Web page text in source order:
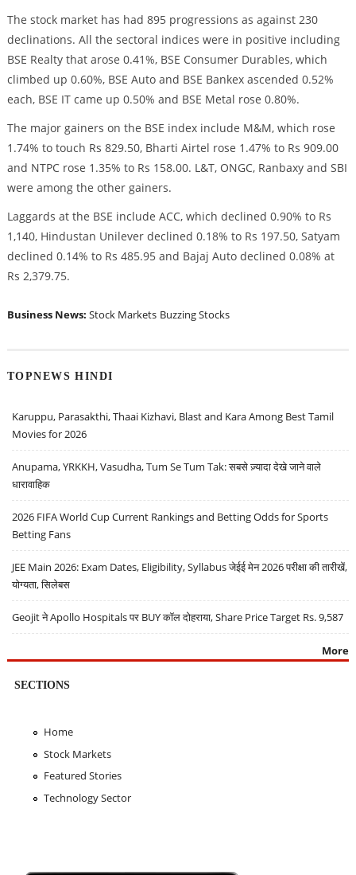
The stock market has had 895 progressions as against 230
declinations. All the sectoral indices were in positive including
BSE Realty that arose 0.41%, BSE Consumer Durables, which
climbed up 0.60%, BSE Auto and BSE Bankex ascended 0.52%
each, BSE IT came up 0.50% and BSE Metal rose 0.80%.
The major gainers on the BSE index include M&M, which rose
1.74% to touch Rs 829.50, Bharti Airtel rose 1.47% to Rs 909.00
and NTPC rose 1.35% to Rs 158.00. L&T, ONGC, Ranbaxy and SBI
were among the other gainers.
Laggards at the BSE include ACC, which declined 0.90% to Rs
1,140, Hindustan Unilever declined 0.18% to Rs 197.50, Satyam
declined 0.14% to Rs 485.95 and Bajaj Auto declined 0.08% at
Rs 2,379.75.
Business News: Stock Markets Buzzing Stocks
TOPNEWS HINDI
Karuppu, Parasakthi, Thaai Kizhavi, Blast and Kara Among Best Tamil
Movies for 2026
Anupama, YRKKH, Vasudha, Tum Se Tum Tak: सबसे ज़्यादा देखे जाने वाले
धारावाहिक
2026 FIFA World Cup Current Rankings and Betting Odds for Sports
Betting Fans
JEE Main 2026: Exam Dates, Eligibility, Syllabus जेईई मेन 2026 परीक्षा की तारीखें,
योग्यता, सिलेबस
Geojit ने Apollo Hospitals पर BUY कॉल दोहराया, Share Price Target Rs. 9,587
More
SECTIONS
Home
Stock Markets
Featured Stories
Technology Sector